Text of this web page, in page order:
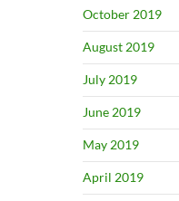
October 2019
August 2019
July 2019
June 2019
May 2019
April 2019